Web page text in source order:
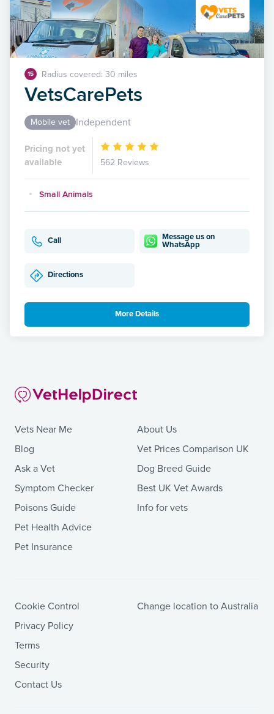
15 Radius covered: 30 miles
VetsCarePets
Mobile vet Independent
Pricing not yet
available
562 Reviews
Small Animals
Call
Message us on
WhatsApp
Directions
More Details
Vets Near Me
Blog
Ask a Vet
Symptom Checker
Poisons Guide
Pet Health Advice
Pet Insurance
About Us
Vet Prices Comparison UK
Dog Breed Guide
Best UK Vet Awards
Info for vets
Cookie Control
Privacy Policy
Terms
Security
Contact Us
Change location to Australia